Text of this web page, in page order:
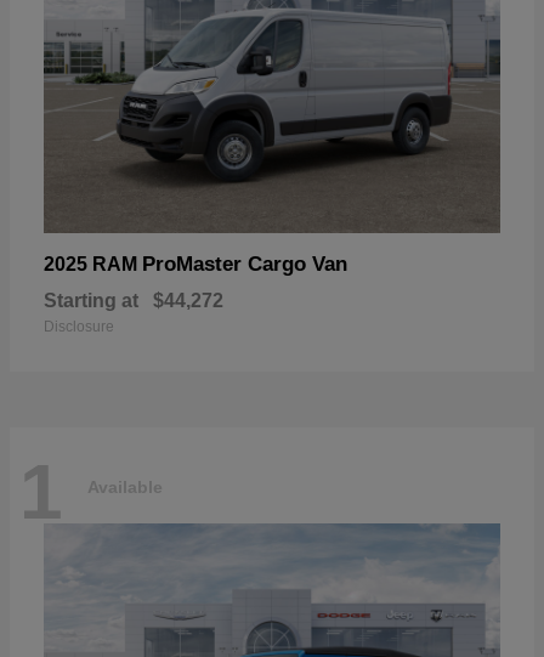
2025 RAM ProMaster Cargo Van
Starting at $44,272
Disclosure
1 Available